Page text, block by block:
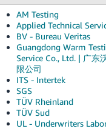
AM Testing
Applied Technical
BV - Bureau Veritas
Guangdong Warm
Service Co., Ltd. | 广东
限公司
ITS - Intertek
SGS
TÜV Rheinland
TÜV Sud
UL - Underwriters